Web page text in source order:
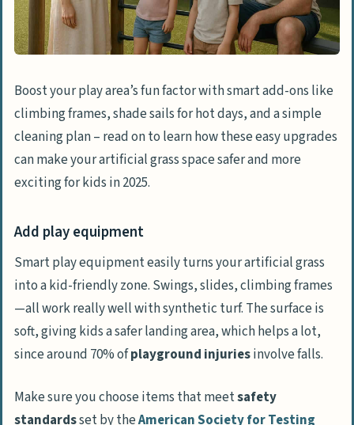
Boost your play area’s fun factor with smart add-ons like
climbing frames, shade sails for hot days, and a simple
cleaning plan – read on to learn how these easy upgrades
can make your artificial grass space safer and more
exciting for kids in 2025.
Add play equipment
Smart play equipment easily turns your artificial grass
into a kid-friendly zone. Swings, slides, climbing frames
—all work really well with synthetic turf. The surface is
soft, giving kids a safer landing area, which helps a lot,
since around 70% ofplayground injuriesinvolve falls.
Make sure you choose items that meetsafety
standardsset by theAmerican Society for Testing